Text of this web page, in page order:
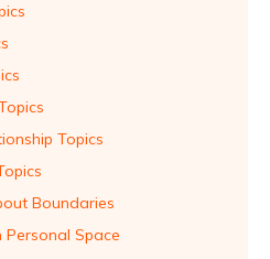
Topics
Boundaries
Personal Space